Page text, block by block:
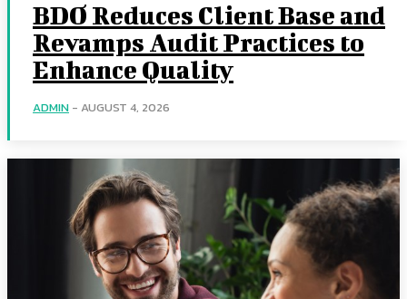
BDO Reduces Client Base and
Revamps Audit Practices to
Enhance Quality
ADMIN - AUGUST 4, 2026